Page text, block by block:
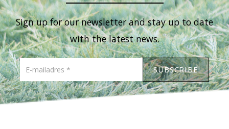
Sign up for our newsletter and stay up to date
with the latest news.